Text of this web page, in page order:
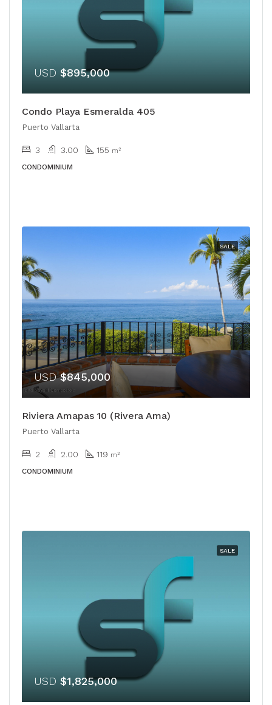
USD $895,000
Condo Playa Esmeralda 405
Puerto Vallarta
3 3.00 155 m²
CONDOMINIUM
SALE
USD$845,000
Riviera Amapas 10 (Rivera Ama)
Puerto Vallarta
2 2.00 119 m²
CONDOMINIUM
SALE
USD $1,825,000